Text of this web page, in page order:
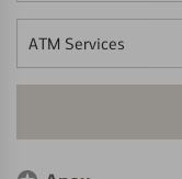
ATM Services